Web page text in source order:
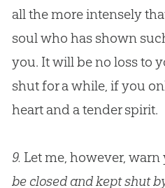
all the more intensely
soul who has shown
you. It will be no loss to
shut for a while, if you
heart and a tender spirit.
9. Let me, however,
be closed and kept shut